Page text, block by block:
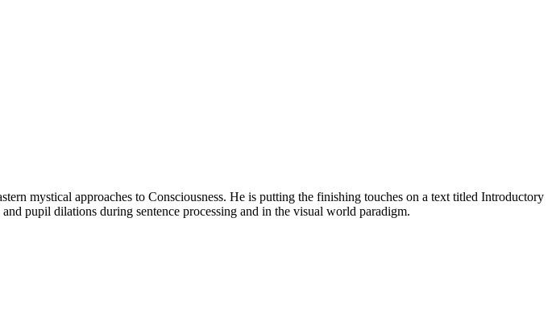
mystical approaches to Consciousness. He is putting the finishing touches on a text titled Introductory
pupil dilations during sentence processing and in the visual world paradigm.